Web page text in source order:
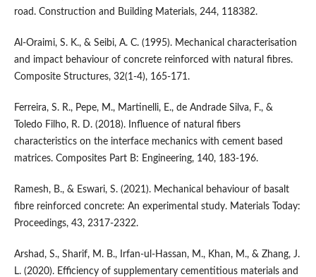
road. Construction and Building Materials, 244, 118382.
Al-Oraimi, S. K., & Seibi, A. C. (1995). Mechanical characterisation
and impact behaviour of concrete reinforced with natural fibres.
Composite Structures, 32(1-4), 165-171.
Ferreira, S. R., Pepe, M., Martinelli, E., de Andrade Silva, F., &
Toledo Filho, R. D. (2018). Influence of natural fibers
characteristics on the interface mechanics with cement based
matrices. Composites Part B: Engineering, 140, 183-196.
Ramesh, B., & Eswari, S. (2021). Mechanical behaviour of basalt
fibre reinforced concrete: An experimental study. Materials Today:
Proceedings, 43, 2317-2322.
Arshad, S., Sharif, M. B., Irfan-ul-Hassan, M., Khan, M., & Zhang, J.
L. (2020). Efficiency of supplementary cementitious materials and